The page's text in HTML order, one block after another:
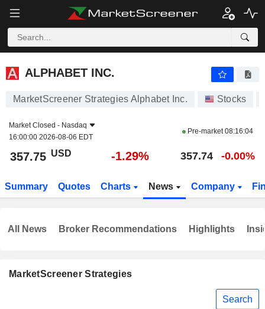
ALPHABET INC.
ALPHABET INC.
MarketScreener Strategies Alphabet Inc. Stocks
Market Closed - Nasdaq
16:00:00 2026-08-06 EDT
Pre-market08:16:04
357.75 USD -1.29% 357.74 -0.00%
Summary Quotes Charts News Company
MarketScreener Strategies
Search
All News Broker Recommendations Highlights